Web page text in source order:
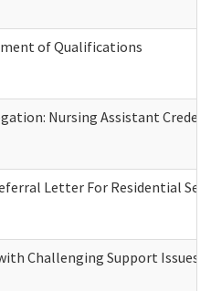
of Qualifications
Nursing Assistant
Letter For Residential
Challenging Support Issues